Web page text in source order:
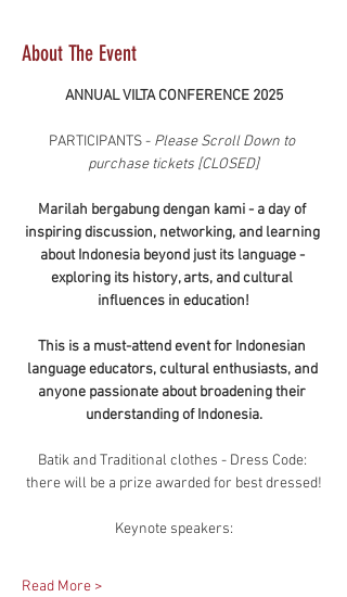
About The Event
ANNUAL VILTA CONFERENCE 2025
PARTICIPANTS - Please Scroll Down to
purchase tickets [CLOSED]
Marilah bergabung dengan kami - a day of
inspiring discussion, networking, and learning
about Indonesia beyond just its language -
exploring its history, arts, and cultural
influences in education!
This is a must-attend event for Indonesian
language educators, cultural enthusiasts, and
anyone passionate about broadening their
understanding of Indonesia.
Batik and Traditional clothes - Dress Code:
there will be a prize awarded for best dressed!
Keynote speakers:
Read More >